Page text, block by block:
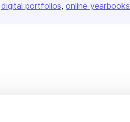
digital portfolios online yearbooks